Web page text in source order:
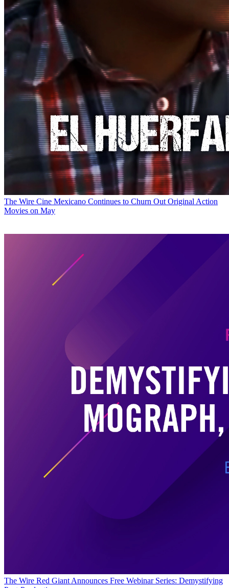
The Wire Cine Mexicano Continues to Churn Out Original Action
Movies on May
The Wire Red Giant Announces Free Webinar Series: Demystifying